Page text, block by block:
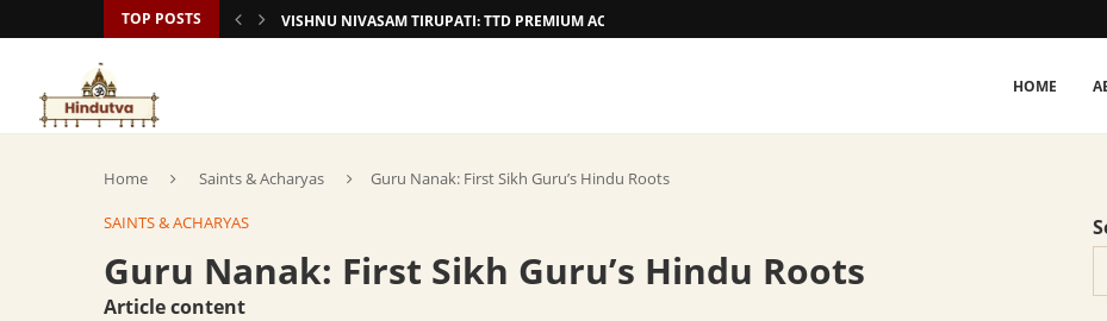
TOP POSTS VISHNU NIVASAM TIRUPATI: TTD PREMIUM ACCOMMODATION
HOME
Home Saints & Acharyas Guru Nanak: First Sikh Guru’s Hindu Roots
SAINTS & ACHARYAS
Guru Nanak: First Sikh Guru’s Hindu Roots
Article content